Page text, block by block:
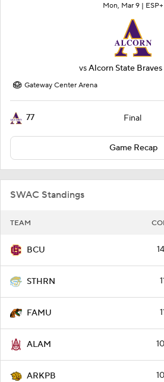
Mon, Mar 9 | ESP+
vsAlcorn State Braves
Gateway Center Arena
77 Final
Game Recap
SWAC Standings
TEAM
BCU
STHRN
FAMU
ALAM
ARKPB